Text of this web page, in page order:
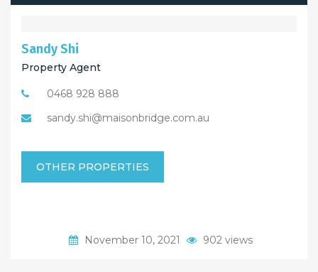
Sandy Shi
Property Agent
0468 928 888
sandy.shi@maisonbridge.com.au
OTHER PROPERTIES
November 10, 2021 902 views